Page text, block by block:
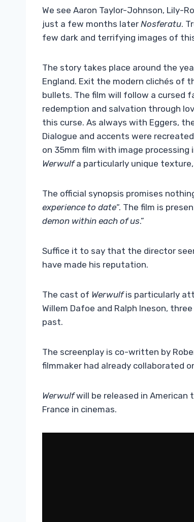
We see Aaron Taylor-Johnson, Lily-
just a few months later Nosferatu.
few dark and terrifying images of
The story takes place around the
England. Exit the modern clichés of
bullets. The film will follow a cursed
redemption and salvation through
this curse. As always with Eggers,
Dialogue and accents were
on 35mm film with image
Werwulfa particularly unique
The official synopsis promises
experience to date“. The film is
demon within each of us.”
Suffice it to say that the director
have made his reputation.
The cast of Werwulfis particularly
Willem Dafoe and Ralph Ineson,
past.
The screenplay is co-written by
filmmaker had already collaborated
Werwulfwill be released in American
France in cinemas.